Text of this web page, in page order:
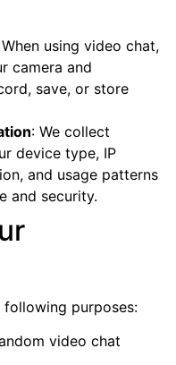
When using video chat,
camera and
save, or store
: We collect
device type, IP
and usage patterns
and security.
purposes:
video chat